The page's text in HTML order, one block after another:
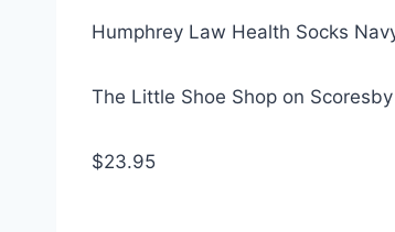
Humphrey Law Health Socks
The Little Shoe Shop on Scoresby
$23.95